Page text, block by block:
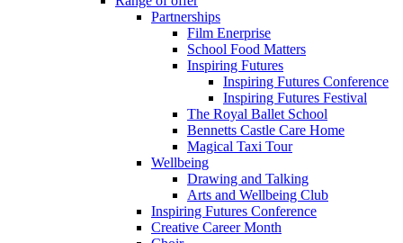
Partnerships
Film Enerprise
School Food Matters
Inspiring Futures
Inspiring Futures Conference
Inspiring Futures Festival
The Royal Ballet School
Bennetts Castle Care Home
Magical Taxi Tour
Wellbeing
Drawing and Talking
Arts and Wellbeing Club
Inspiring Futures Conference
Creative Career Month